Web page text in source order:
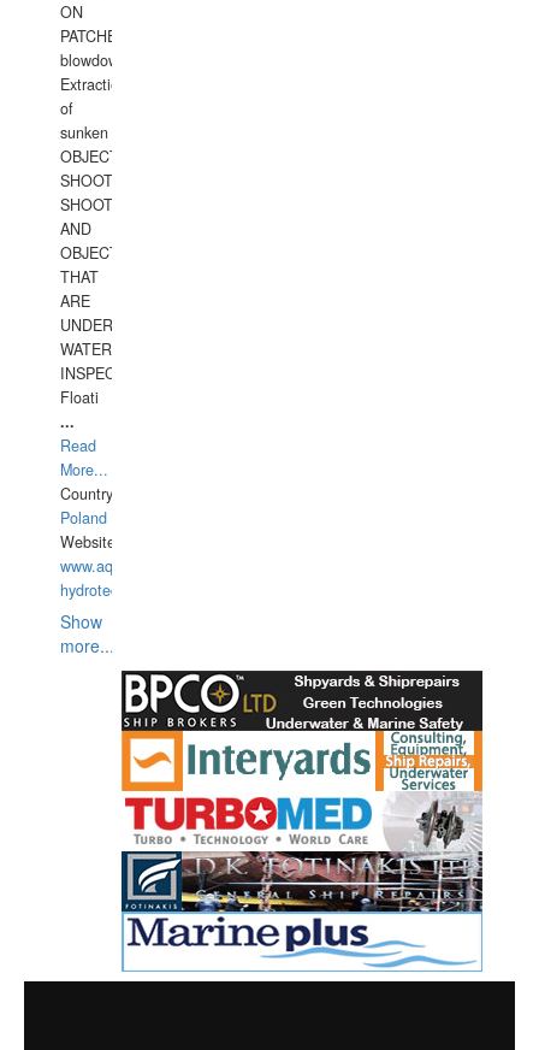
ON
PATCHES,
blowdown,
Extraction
of
sunken
OBJECTS,
SHOOTING
SHOOTING
AND
OBJECTS
THAT
ARE
UNDER
WATERUNDERWATER
INSPECTIONS,
Floati
...
Read
More...
Country:
Poland
Website:
www.aquarius-
hydrotechnika.pl
Show
more...